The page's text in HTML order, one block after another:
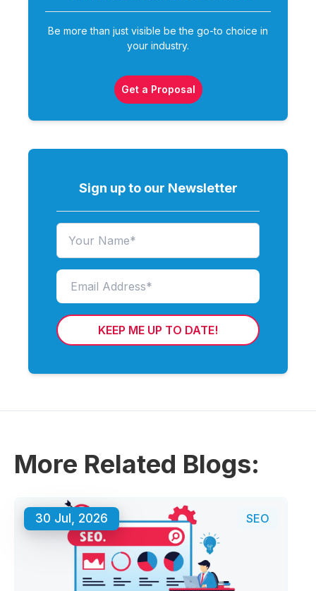
Be more than just visible be the go-to choice in
your industry.
Get a Proposal
Sign up to our Newsletter
KEEP ME UP TO DATE!
More Related Blogs:
30 Jul, 2026 SEO